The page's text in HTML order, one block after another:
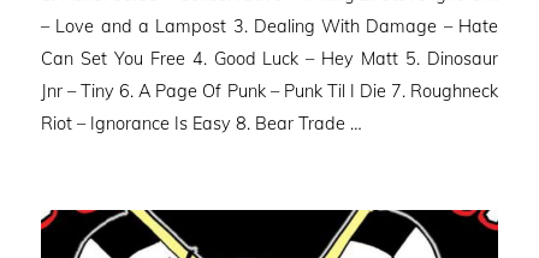
– Love and a Lampost 3. Dealing With Damage – Hate
Can Set You Free 4. Good Luck – Hey Matt 5. Dinosaur
Jnr – Tiny 6. A Page Of Punk – Punk Til I Die 7. Roughneck
Riot – Ignorance Is Easy 8. Bear Trade …